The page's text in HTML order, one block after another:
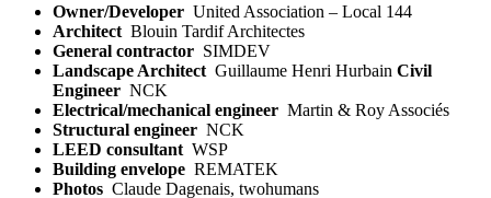
Owner/Developer United Association – Local 144
Architect Blouin Tardif Architectes
General contractor SIMDEV
Landscape Architect Guillaume Henri Hurbain Civil
Engineer NCK
Electrical/mechanical engineer Martin & Roy Associés
Structural engineer NCK
LEED consultant WSP
Building envelope REMATEK
Photos Claude Dagenais, twohumans